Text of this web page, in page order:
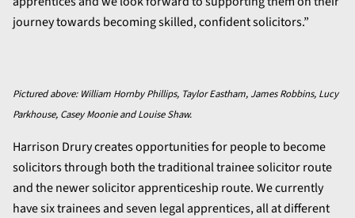
journey towards becoming skilled, confident solicitors.”
Pictured above: William Hornby Phillips, Taylor Eastham, James Robbins, Lucy
Parkhouse, Casey Moonie and Louise Shaw.
Harrison Drury creates opportunities for people to become
solicitors through both the traditional trainee solicitor route
and the newer solicitor apprenticeship route. We currently
have six trainees and seven legal apprentices, all at different